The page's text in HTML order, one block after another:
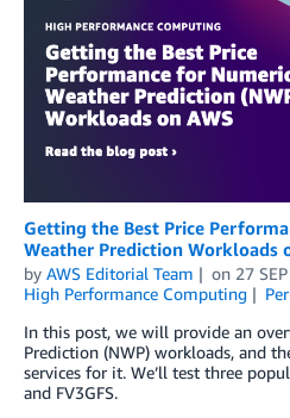
Getting the Best Price
Weather Prediction Workloads
by AWS Editorial Team on 27
High Performance Computing
In this post, we will provide an
Prediction (NWP) workloads, and
services for it. We’ll test three
and FV3GFS.